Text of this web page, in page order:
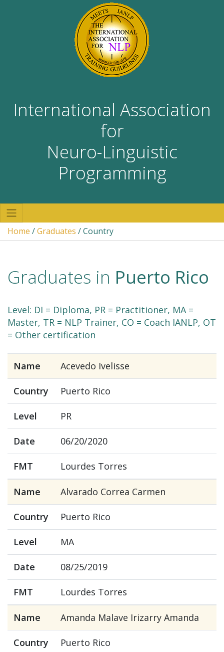
International Association
for
Neuro-Linguistic
Programming
Home /Graduates / Country
Graduates in Puerto Rico
Level: DI = Diploma, PR = Practitioner, MA =
Master, TR = NLP Trainer, CO = Coach IANLP, OT
= Other certification
Name Acevedo Ivelisse
Country Puerto Rico
Level PR
Date 06/20/2020
FMT Lourdes Torres
Name Alvarado Correa Carmen
Country Puerto Rico
Level MA
Date 08/25/2019
FMT Lourdes Torres
Name Amanda Malave Irizarry Amanda
Country Puerto Rico